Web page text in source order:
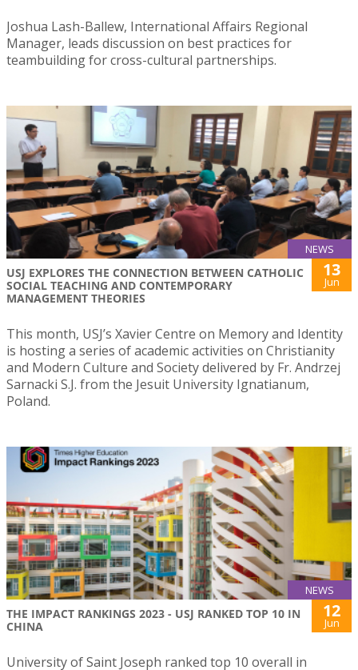
Joshua Lash-Ballew, International Affairs Regional
Manager, leads discussion on best practices for
teambuilding for cross-cultural partnerships.
NEWS
USJ EXPLORES THE CONNECTION BETWEEN CATHOLIC
SOCIAL TEACHING AND CONTEMPORARY
MANAGEMENT THEORIES
13
Jun
This month, USJ’s Xavier Centre on Memory and Identity
is hosting a series of academic activities on Christianity
and Modern Culture and Society delivered by Fr. Andrzej
Sarnacki S.J. from the Jesuit University Ignatianum,
Poland.
NEWS
THE IMPACT RANKINGS 2023 - USJ RANKED TOP 10 IN
CHINA
12
Jun
University of Saint Joseph ranked top 10 overall in